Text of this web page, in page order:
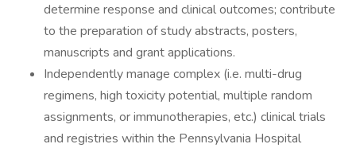
determine response and clinical outcomes; contribute
to the preparation of study abstracts, posters,
manuscripts and grant applications.
Independently manage complex (i.e. multi-drug
regimens, high toxicity potential, multiple random
assignments, or immunotherapies, etc.) clinical trials
and registries within the Pennsylvania Hospital